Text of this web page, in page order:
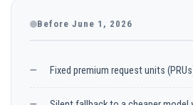
Before June 1, 2026
Fixed premium request units